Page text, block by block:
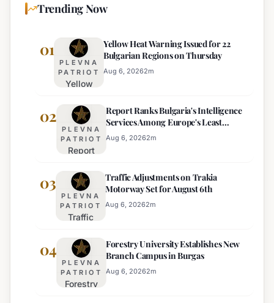
Trending Now
01
PLEVNA
PATRIOT
Yellow
Warning
Issued
for 22
Bulgarian
on
Thursday
Yellow Heat Warning Issued for 22
Bulgarian Regions on Thursday
Aug 6, 20262m
02
PLEVNA
PATRIOT
Report
Bulgaria's
Intelligence
Services
Among
Least
Effective
Report Ranks Bulgaria's Intelligence
Services Among Europe's Least
Effective
Aug 6, 20262m
03
PLEVNA
PATRIOT
Traffic
on Trakia
Motorway
Set for
August 6th
Traffic Adjustments on Trakia
Motorway Set for August 6th
Aug 6, 20262m
04
PLEVNA
PATRIOT
Forestry
Forestry University Establishes New
Branch Campus in Burgas
Aug 6, 20262m